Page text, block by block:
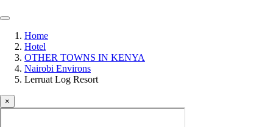
Home
Hotel
OTHER TOWNS IN KENYA
Nairobi Environs
Lerruat Log Resort
×